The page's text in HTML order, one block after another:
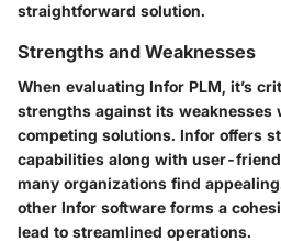
straightforward solution.
Strengths and Weaknesses
When evaluating Infor PLM, it’s
strengths against its weaknesses
competing solutions. Infor offers
capabilities along with user-
many organizations find
other Infor software forms a
lead to streamlined operations.